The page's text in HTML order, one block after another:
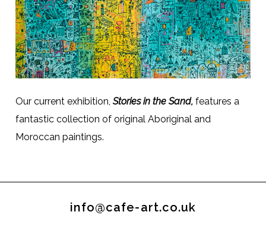
Our current exhibition, Stories in the Sand, features a
fantastic collection of original Aboriginal and
Moroccan paintings.
info@cafe-art.co.uk